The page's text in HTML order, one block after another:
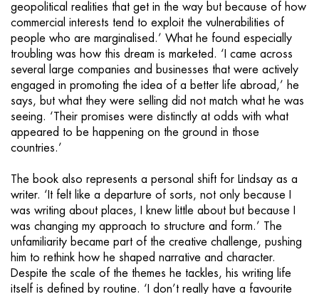
geopolitical realities that get in the way but because of how
commercial interests tend to exploit the vulnerabilities of
people who are marginalised.’ What he found especially
troubling was how this dream is marketed. ‘I came across
several large companies and businesses that were actively
engaged in promoting the idea of a better life abroad,’ he
says, but what they were selling did not match what he was
seeing. ‘Their promises were distinctly at odds with what
appeared to be happening on the ground in those
countries.’
The book also represents a personal shift for Lindsay as a
writer. ‘It felt like a departure of sorts, not only because I
was writing about places, I knew little about but because I
was changing my approach to structure and form.’ The
unfamiliarity became part of the creative challenge, pushing
him to rethink how he shaped narrative and character.
Despite the scale of the themes he tackles, his writing life
itself is defined by routine. ‘I don’t really have a favourite